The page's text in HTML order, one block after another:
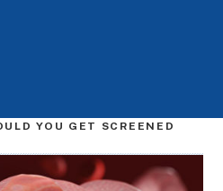
YOU GET SCREENED